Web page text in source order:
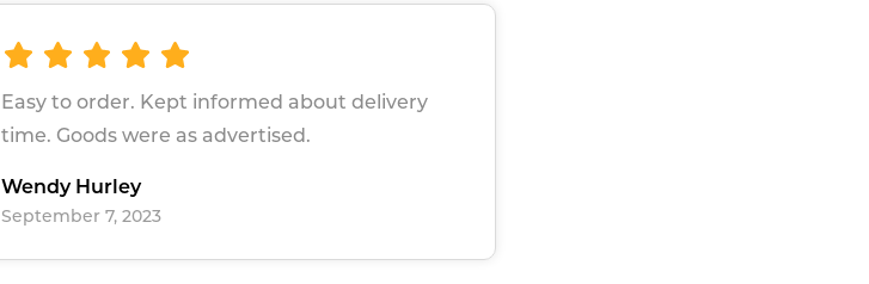
Easy to order. Kept informed about delivery
time. Goods were as advertised.
Wendy Hurley
September 7, 2023